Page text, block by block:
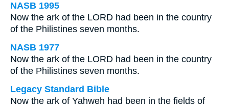
NASB 1995
Now the ark of the LORD had been in the country
of the Philistines seven months.
NASB 1977
Now the ark of the LORD had been in the country
of the Philistines seven months.
Legacy Standard Bible
Now the ark of Yahweh had been in the fields of